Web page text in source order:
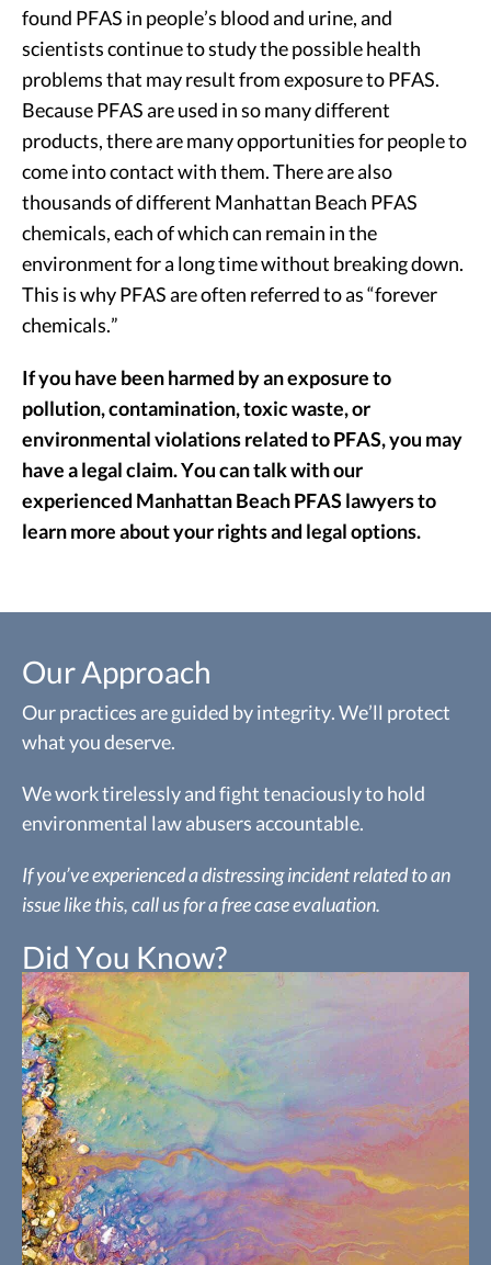
found PFAS in people’s blood and urine, and
scientists continue to study the possible health
problems that may result from exposure to PFAS.
Because PFAS are used in so many different
products, there are many opportunities for people to
come into contact with them. There are also
thousands of different Manhattan Beach PFAS
chemicals, each of which can remain in the
environment for a long time without breaking down.
This is why PFAS are often referred to as “forever
chemicals.”
If you have been harmed by an exposure to
pollution, contamination, toxic waste, or
environmental violations related to PFAS, you may
have a legal claim. You can talk with our
experienced Manhattan Beach PFAS lawyers to
learn more about your rights and legal options.
Our Approach
Our practices are guided by integrity. We’ll protect
what you deserve.
We work tirelessly and fight tenaciously to hold
environmental law abusers accountable.
If you’ve experienced a distressing incident related to an
issue like this, call us for a free case evaluation.
Did You Know?